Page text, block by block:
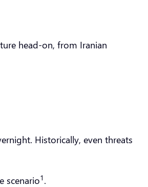
head-on, from Iranian
Historically, even threats
scenario1 .